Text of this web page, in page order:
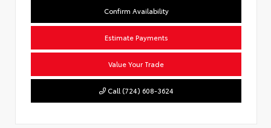
Confirm Availability
Estimate Payments
Value Your Trade
Call (724) 608-3624